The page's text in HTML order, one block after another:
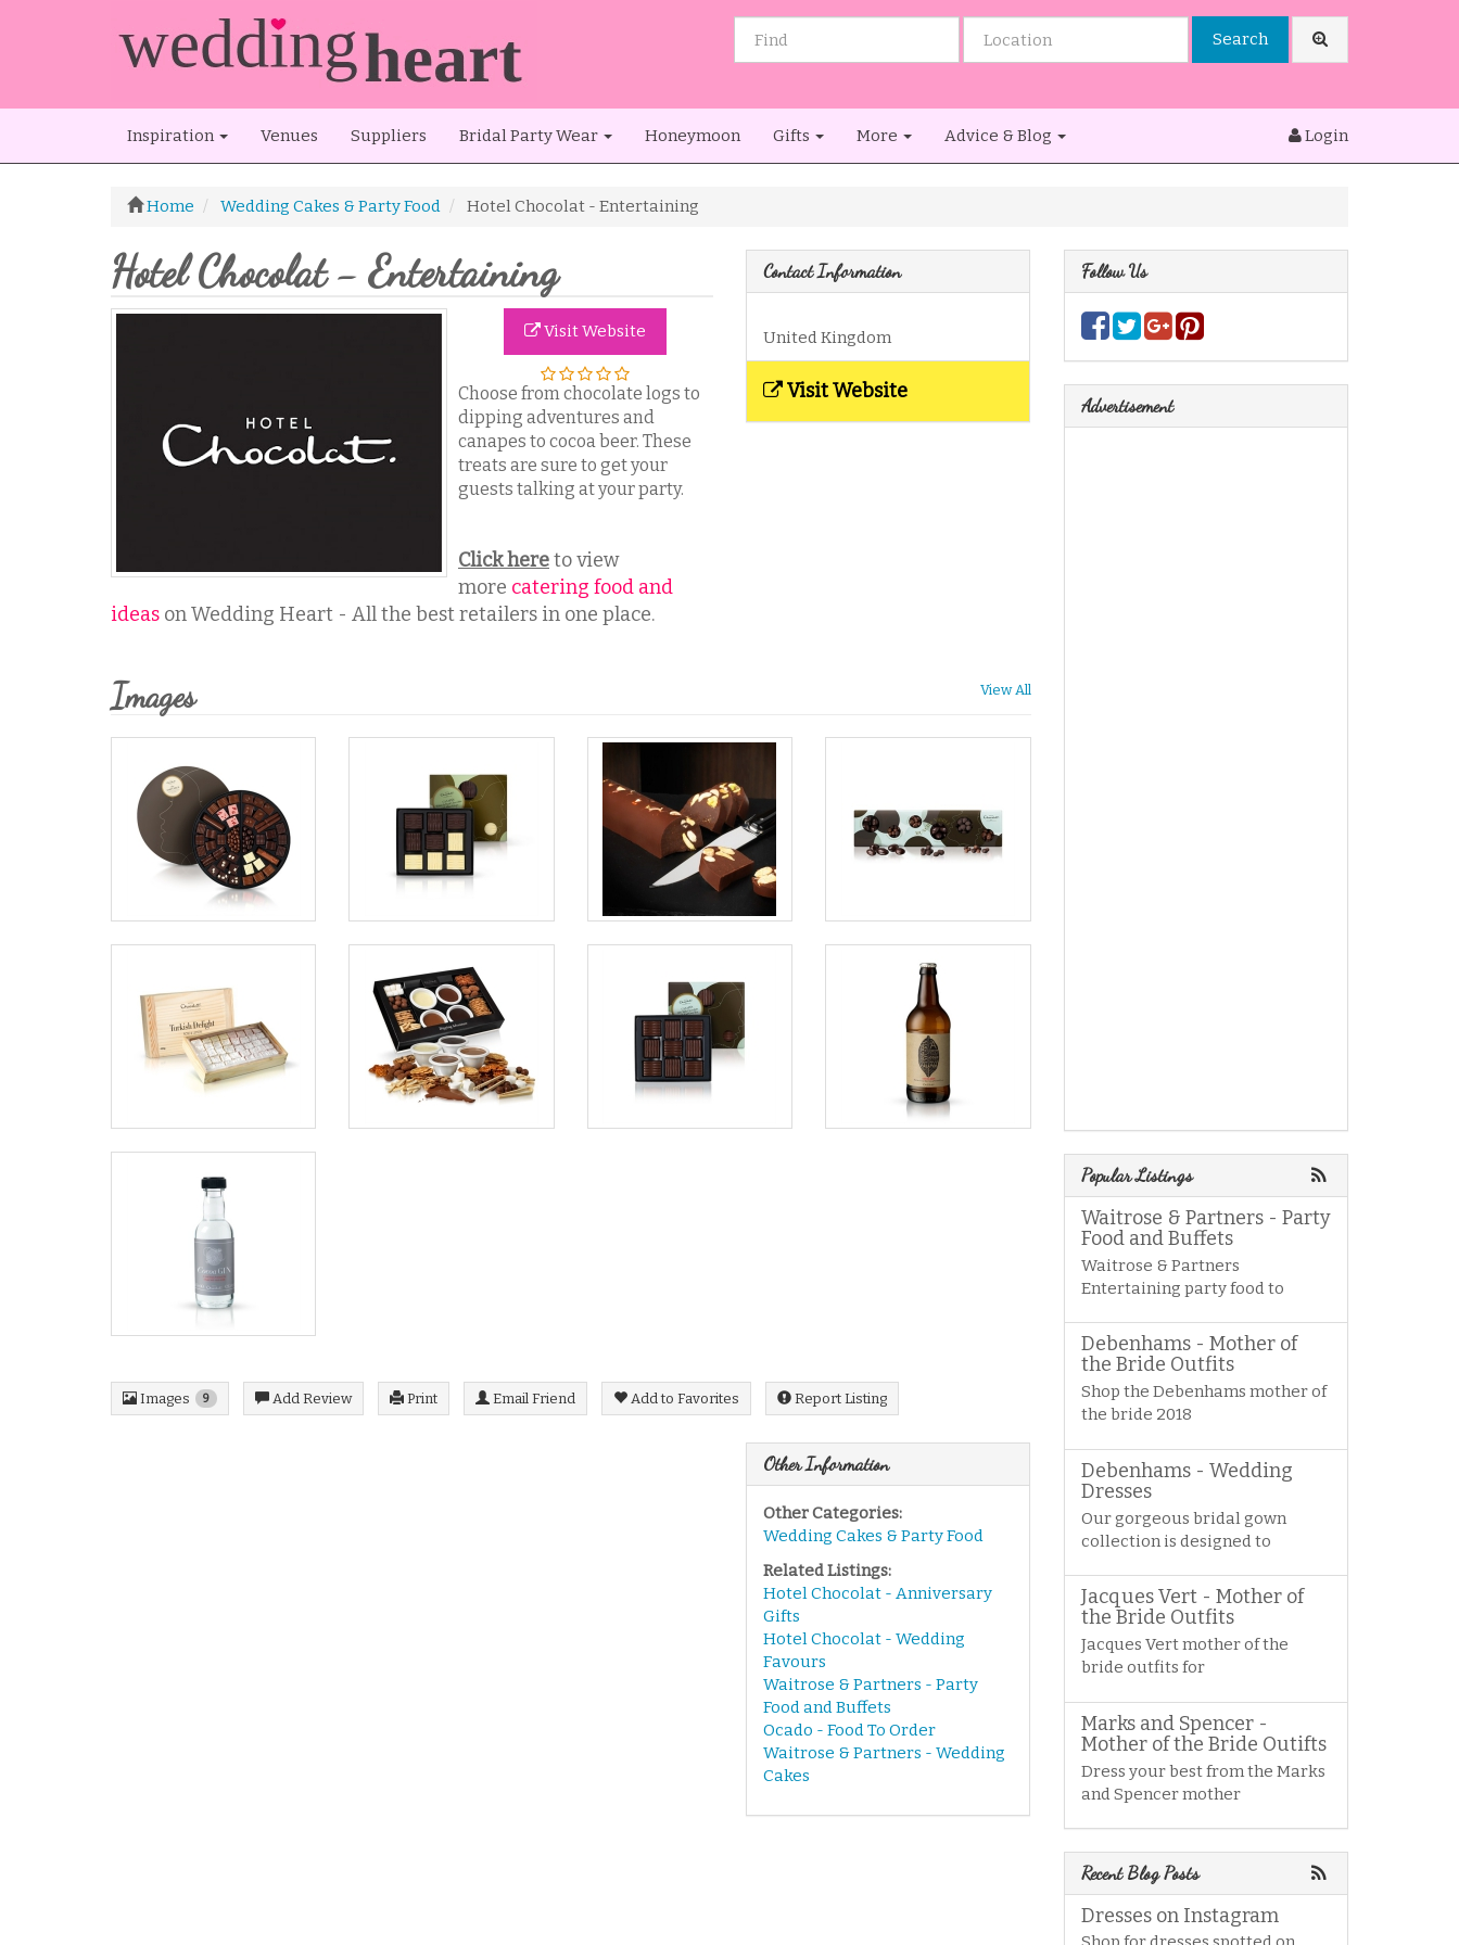
Search
Inspiration Venues Suppliers Bridal Party Wear Honeymoon Gifts More Advice & Blog Login
Home Wedding Cakes & Party Food Hotel Chocolat - Entertaining
Hotel Chocolat - Entertaining
Visit Website
Choose from chocolate logs to
dipping adventures and
canapes to cocoa beer. These
treats are sure to get your
guests talking at your party.
Click hereto view
more catering food and
ideas on Wedding Heart - All the best retailers in one place.
Contact Information
United Kingdom
Visit Website
View All
Images
Images 9 Add Review Print Email Friend Add to Favorites Report Listing
Other Information
Other Categories:
Wedding Cakes & Party Food
Related Listings:
Hotel Chocolat - Anniversary
Gifts
Hotel Chocolat - Wedding
Favours
Waitrose & Partners - Party
Food and Buffets
Ocado - Food To Order
Waitrose & Partners - Wedding
Cakes
Follow Us
Advertisement
Popular Listings
Waitrose & Partners - Party
Food and Buffets
Waitrose & Partners
Entertaining party food to
Debenhams - Mother of
the Bride Outfits
Shop the Debenhams mother of
the bride 2018
Debenhams - Wedding
Dresses
Our gorgeous bridal gown
collection is designed to
Jacques Vert - Mother of
the Bride Outfits
Jacques Vert mother of the
bride outfits for
Marks and Spencer -
Mother of the Bride Outifts
Dress your best from the Marks
and Spencer mother
Recent Blog Posts
Dresses on Instagram